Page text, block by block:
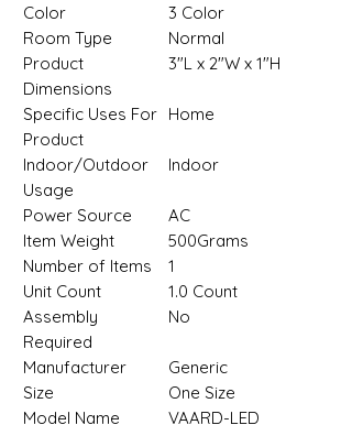
Color
‎3 Color
Room Type
‎Normal
Product
Dimensions
‎3"L x 2"W x 1"H
Specific Uses For
Product
‎Home
Indoor/Outdoor
Usage
‎Indoor
Power Source
‎AC
Item Weight
‎500Grams
Number of Items
‎1
Unit Count
‎1.0 Count
Assembly
Required
‎No
Manufacturer
‎Generic
Size
‎One Size
Model Name
‎VAARD-LED